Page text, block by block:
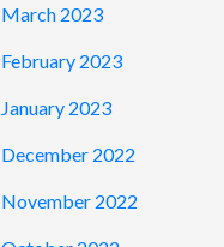
March 2023
February 2023
January 2023
December 2022
November 2022